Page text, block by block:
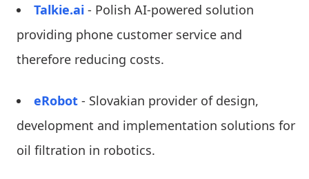
Talkie.ai - Polish AI-powered solution
providing phone customer service and
therefore reducing costs.
eRobot - Slovakian provider of design,
development and implementation solutions for
oil filtration in robotics.